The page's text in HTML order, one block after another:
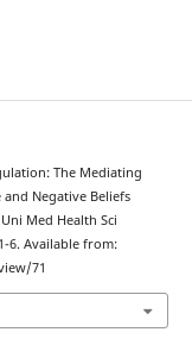
The Mediating
Negative Beliefs
Med Health Sci
6. Available from:
71